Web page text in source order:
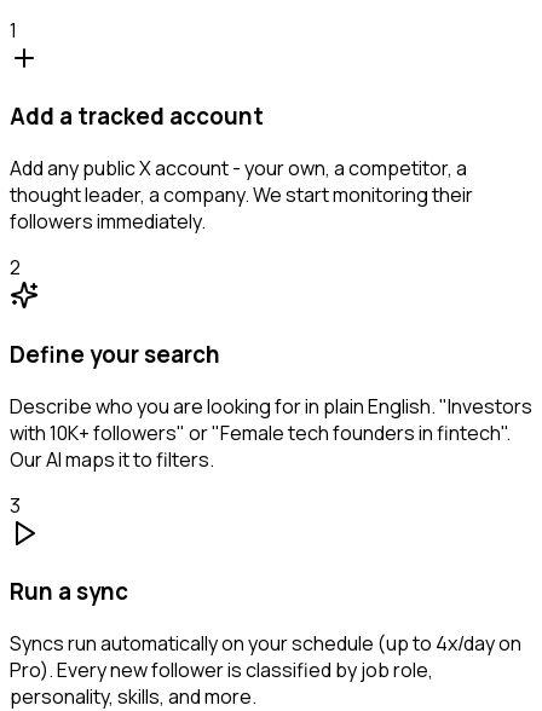
1
Add a tracked account
Add any public X account - your own, a competitor, a
thought leader, a company. We start monitoring their
followers immediately.
2
Define your search
Describe who you are looking for in plain English. "Investors
with 10K+ followers" or "Female tech founders in fintech".
Our AI maps it to filters.
3
Run a sync
Syncs run automatically on your schedule (up to 4x/day on
Pro). Every new follower is classified by job role,
personality, skills, and more.